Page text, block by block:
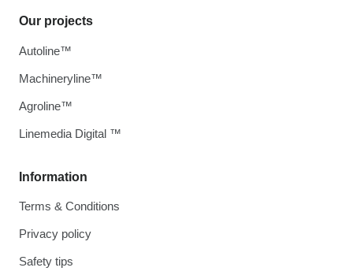
Information
Terms & Conditions
Privacy policy
Safety tips
Our projects
Autoline™
Machineryline™
Agroline™
Linemedia Digital ™